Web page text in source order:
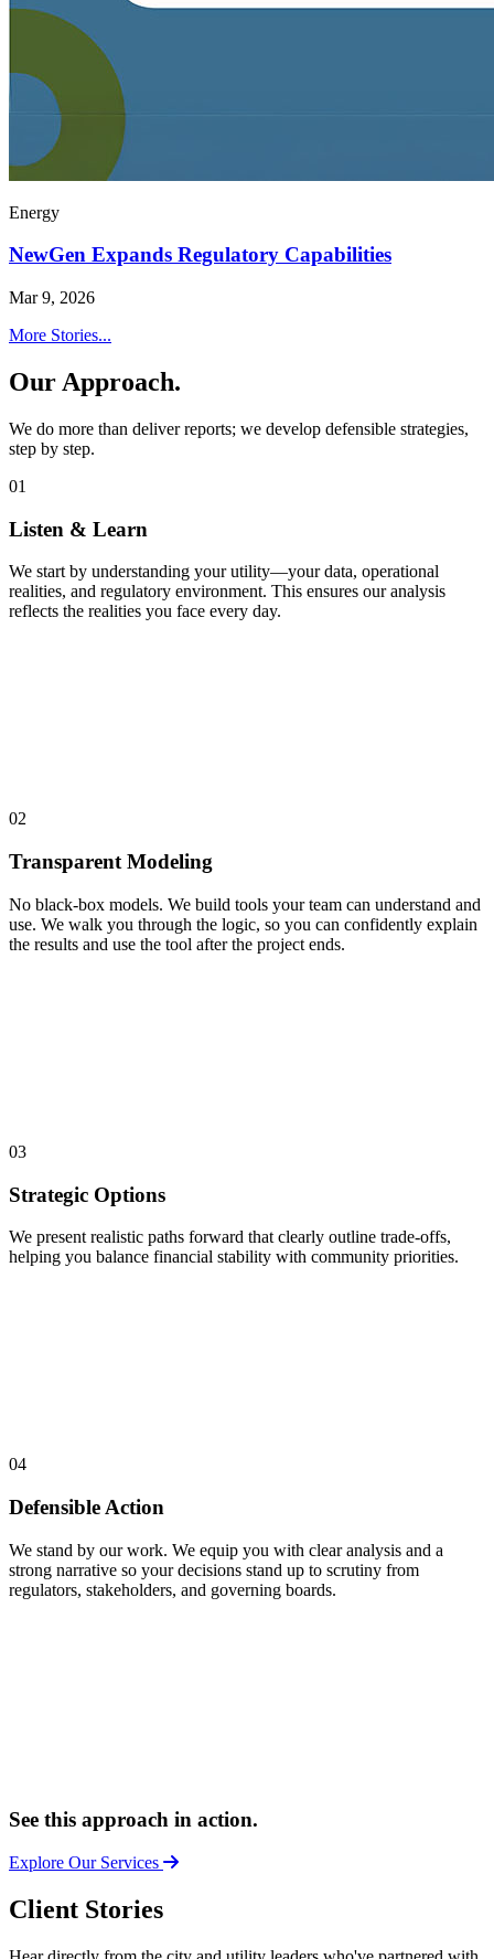
Energy
NewGen Expands Regulatory Capabilities
Mar 9, 2026
More Stories...
Our Approach.
We do more than deliver reports; we develop defensible strategies,
step by step.
01
Listen & Learn
We start by understanding your utility—your data, operational
realities, and regulatory environment. This ensures our analysis
reflects the realities you face every day.
02
Transparent Modeling
No black-box models. We build tools your team can understand and
use. We walk you through the logic, so you can confidently explain
the results and use the tool after the project ends.
03
Strategic Options
We present realistic paths forward that clearly outline trade-offs,
helping you balance financial stability with community priorities.
04
Defensible Action
We stand by our work. We equip you with clear analysis and a
strong narrative so your decisions stand up to scrutiny from
regulators, stakeholders, and governing boards.
See this approach in action.
Explore Our Services
Client Stories